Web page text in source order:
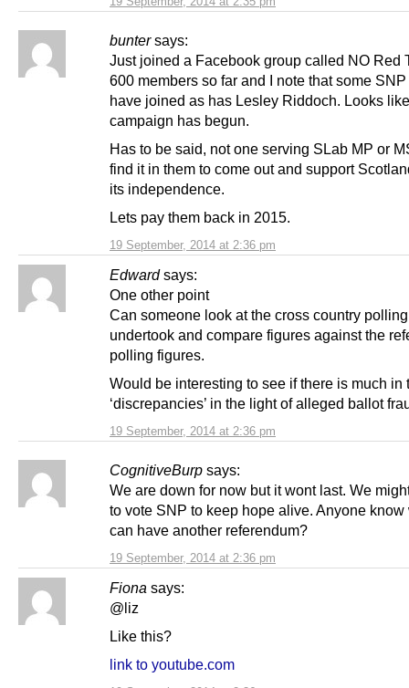
bunter says:
19 September, 2014 at 2:36 pm
Just joined a Facebook group called NO Red
600 members so far and I note that some SNP
have joined as has Lesley Riddoch. Looks
campaign has begun.
Has to be said, not one serving SLab MP or
find it in them to come out and support
its independence.
Lets pay them back in 2015.
Edward says:
19 September, 2014 at 2:36 pm
One other point
Can someone look at the cross country
undertook and compare figures against the
polling figures.
Would be interesting to see if there is much in
‘discrepancies’ in the light of alleged ballot
CognitiveBurp says:
19 September, 2014 at 2:36 pm
We are down for now but it wont last. We
to vote SNP to keep hope alive. Anyone know
can have another referendum?
Fiona says:
@liz
Like this?
link to youtube.com